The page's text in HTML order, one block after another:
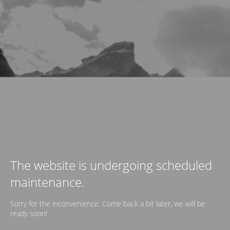
The website is undergoing scheduled
maintenance.
Sorry for the inconvenience. Come back a bit later, we will be
ready soon!